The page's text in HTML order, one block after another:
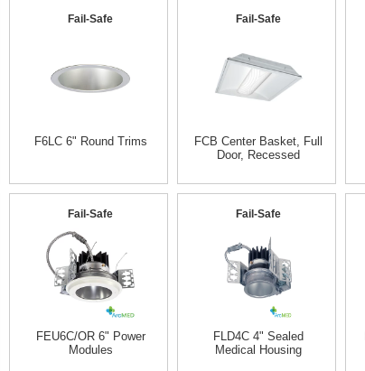
Fail-Safe
F6LC 6" Round Trims
Fail-Safe
FCB Center Basket, Full
Door, Recessed
Fail-Safe
FEU6C/OR 6" Power
Modules
Fail-Safe
FLD4C 4" Sealed
Medical Housing